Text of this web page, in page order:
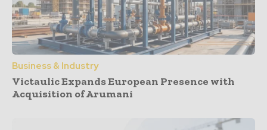
Business & Industry
Victaulic Expands European Presence with
Acquisition of Arumani